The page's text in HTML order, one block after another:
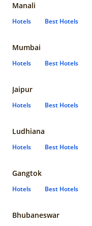
Manali
Hotels Best Hotels
Mumbai
Hotels Best Hotels
Jaipur
Hotels Best Hotels
Ludhiana
Hotels Best Hotels
Gangtok
Hotels Best Hotels
Bhubaneswar